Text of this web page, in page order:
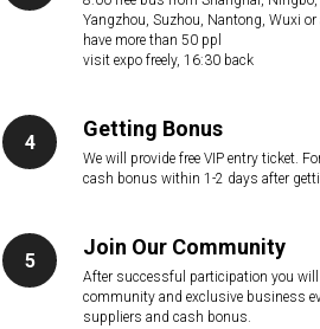
Yangzhou, Suzhou, Nantong, Wuxi
have more than 50 ppl
visit expo freely, 16:30 back
Getting Bonus
We will provide free VIP entry ticket.
cash bonus within 1-2 days after
Join Our Community
After successful participation you
community and exclusive business
suppliers and cash bonus.